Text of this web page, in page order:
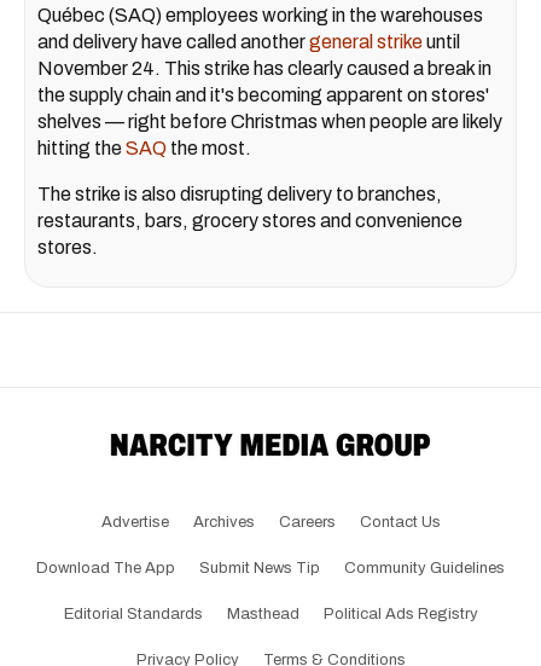
Québec (SAQ) employees working in the warehouses
and delivery have called anothergeneral strikeuntil
November 24. This strike has clearly caused a break in
the supply chain and it's becoming apparent on stores'
shelves — right before Christmas when people are likely
hitting theSAQ the most.
The strike is also disrupting delivery to branches,
restaurants, bars, grocery stores and convenience
stores.
Advertise Archives Careers Contact Us
Download The App Submit News Tip Community Guidelines
Editorial Standards Masthead Political Ads Registry
Privacy Policy Terms & Conditions